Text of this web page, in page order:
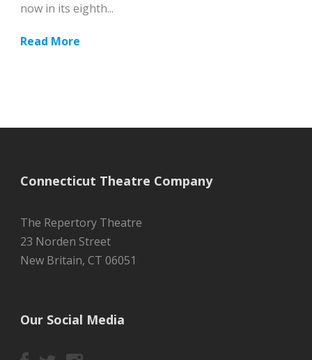
now in its eighth...
Read More
Connecticut Theatre Company
The Repertory Theatre
23 Norden Street
New Britain, CT 06051
Our Social Media